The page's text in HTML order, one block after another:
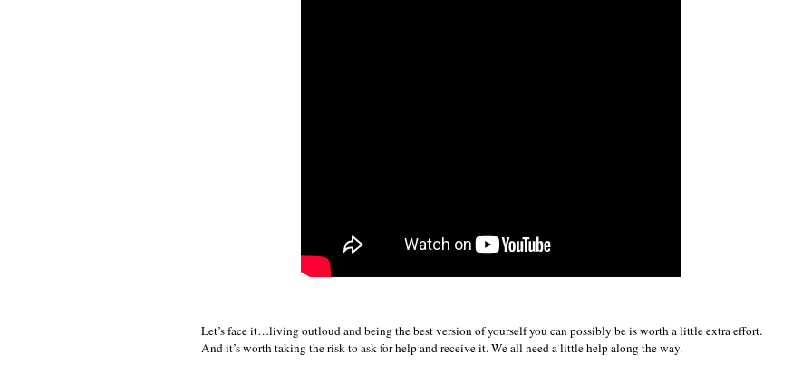
Let’s face it…living outloud and being the best version of yourself you can possibly be is worth a little extra effort.
And it’s worth taking the risk to ask for help and receive it. We all need a little help along the way.